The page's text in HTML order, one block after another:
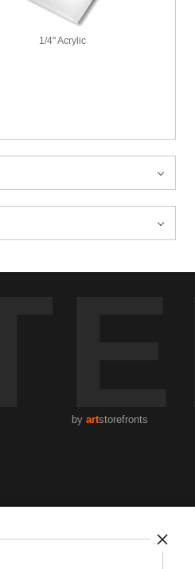
1/4" Acrylic
by artstorefronts